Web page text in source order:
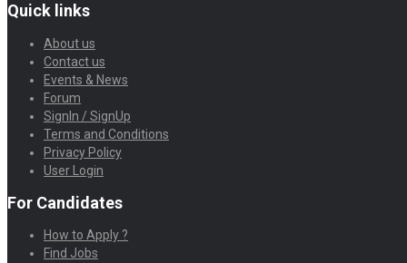
Quick links
About us
Contact us
Events & News
Forum
SignIn / SignUp
Terms and Conditions
Privacy Policy
User Login
For Candidates
How to Apply ?
Find Jobs